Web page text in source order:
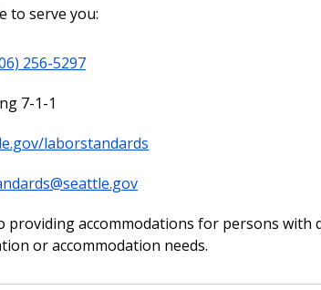
to serve you:
256-5297
7-1-1
laborstandards
providing accommodations for persons
or accommodation needs.